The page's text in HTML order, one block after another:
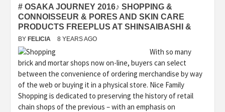
# OSAKA JOURNEY 2016♪ SHOPPING &
CONNOISSEUR & PORES AND SKIN CARE
PRODUCTS FREEPLUS AT SHINSAIBASHI &
BY FELICIA 8 YEARS AGO
With so many
brick and mortar shops now on-line, buyers can select
between the convenience of ordering merchandise by way
of the web or buying it in a physical store. Nice Family
Shopping is dedicated to preserving the history of retail
chain shops of the previous – with an emphasis on